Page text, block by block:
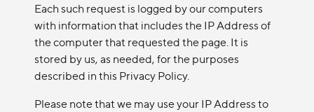
Each such request is logged by our computers
with information that includes the IP Address of
the computer that requested the page. It is
stored by us, as needed, for the purposes
described in this Privacy Policy.
Please note that we may use your IP Address to